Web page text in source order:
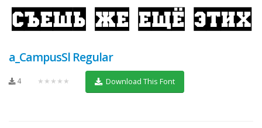
a_CampusSl Regular
4 ★★★★★ Download This Font